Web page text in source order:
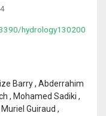
hydrology130200
Barry , Abderrahim
, Mohamed Sadiki ,
Guiraud ,